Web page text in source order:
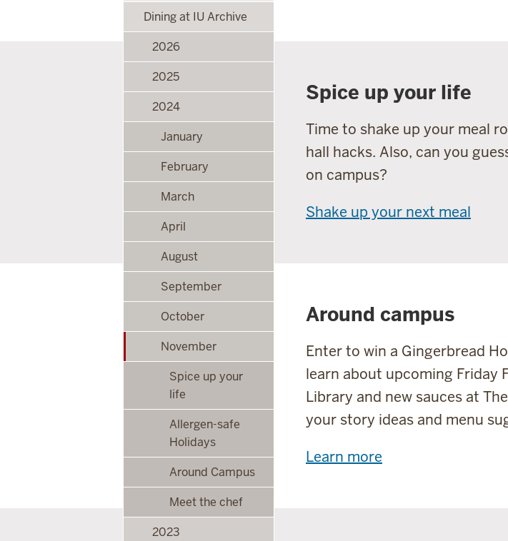
Spice up your life
Time to shake up your meal
hall hacks. Also, can you
on campus?
Shake up your next meal
Around campus
Enter to win a Gingerbread
learn about upcoming Friday
Library and new sauces at
your story ideas and menu
Learn more
Dining at IU Archive
2026
2025
2024
January
February
March
April
August
September
October
November
Spice up your
life
Allergen-safe
Holidays
Around Campus
Meet the chef
2023